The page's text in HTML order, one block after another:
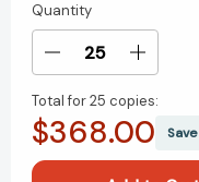
Current
Stock:
Quantity
Decrease
of
The
Increase
of
The
Total for25 copies:
$368.00 Save